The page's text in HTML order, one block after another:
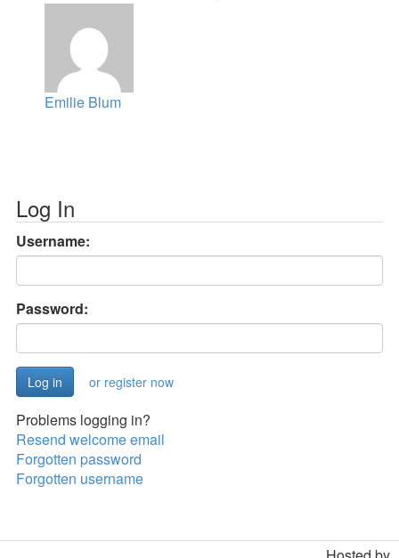
Emilie Blum
Log In
Username:
Password:
or register now
Problems logging in?
Resend welcome email
Forgotten password
Forgotten username